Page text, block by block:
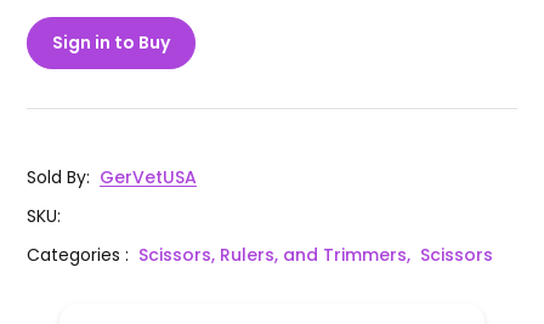
Sign in to Buy
Sold By: GerVetUSA
SKU:
Categories: Scissors, Rulers, and Trimmers, Scissors